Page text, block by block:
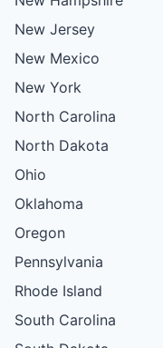
New Jersey
New Mexico
New York
North Carolina
North Dakota
Ohio
Oklahoma
Oregon
Pennsylvania
Rhode Island
South Carolina